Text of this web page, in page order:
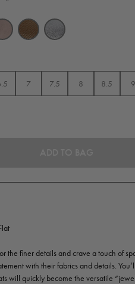
7 7.5 8 8.5 9
the finer details and crave a touch of
with their fabrics and details.
will quickly become the versatile